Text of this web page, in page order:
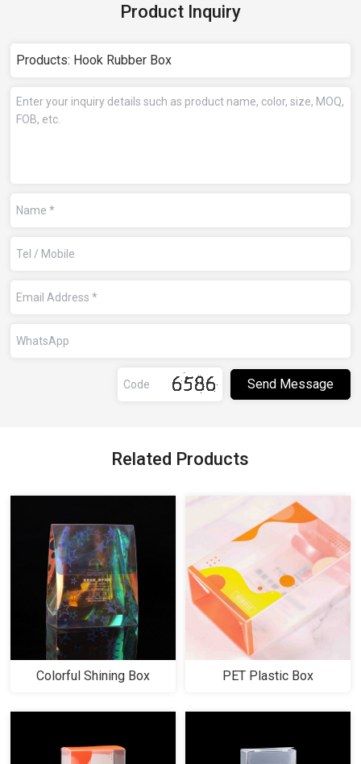
Product Inquiry
Related Products
Colorful Shining Box PET Plastic Box